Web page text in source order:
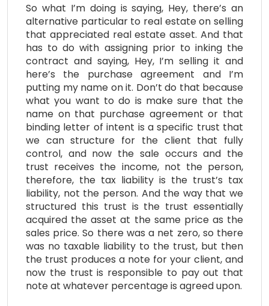
So what I’m doing is saying, Hey, there’s an
alternative particular to real estate on selling
that appreciated real estate asset. And that
has to do with assigning prior to inking the
contract and saying, Hey, I’m selling it and
here’s the purchase agreement and I’m
putting my name on it. Don’t do that because
what you want to do is make sure that the
name on that purchase agreement or that
binding letter of intent is a specific trust that
we can structure for the client that fully
control, and now the sale occurs and the
trust receives the income, not the person,
therefore, the tax liability is the trust’s tax
liability, not the person. And the way that we
structured this trust is the trust essentially
acquired the asset at the same price as the
sales price. So there was a net zero, so there
was no taxable liability to the trust, but then
the trust produces a note for your client, and
now the trust is responsible to pay out that
note at whatever percentage is agreed upon.